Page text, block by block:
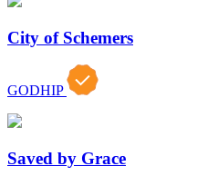
City of Schemers
GODHIP
Saved by Grace